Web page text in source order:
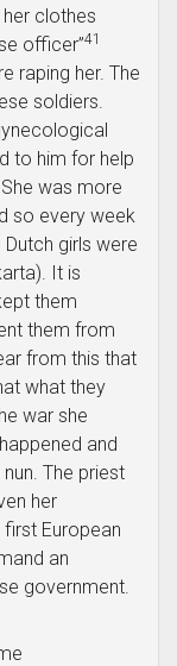
her clothes
officer”41
raping her. The
soldiers.
to him for help
was more
so every week
girls were
It is
them
them from
from this that
what they
war she
and
The priest
her
European
an
government.